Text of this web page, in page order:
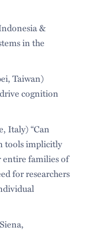
&
in the
Taiwan)
cognition
Italy) “Can
tools implicitly
entire families of
for researchers